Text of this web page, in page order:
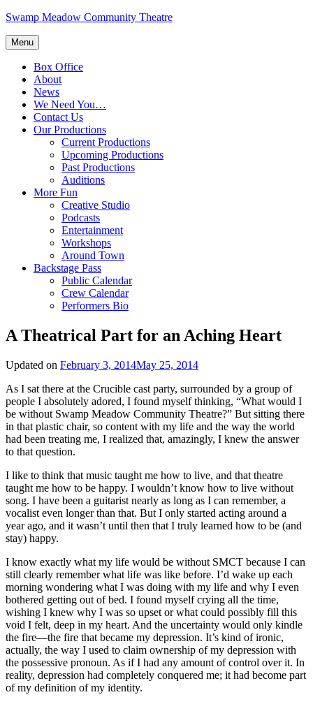
Skip
content
Swamp Meadow Community Theatre
Menu
Box Office
About
News
We Need You…
Contact Us
Our Productions
Current Productions
Upcoming Productions
Past Productions
Auditions
More Fun
Creative Studio
Podcasts
Entertainment
Workshops
Around Town
Backstage Pass
Public Calendar
Crew Calendar
Performers Bio
A Theatrical Part for an Aching Heart
Updated on February 3, 2014May 25, 2014
As I sat there at the Crucible cast party, surrounded by a group of
people I absolutely adored, I found myself thinking, “What would I
be without Swamp Meadow Community Theatre?” But sitting there
in that plastic chair, so content with my life and the way the world
had been treating me, I realized that, amazingly, I knew the answer
to that question.
I like to think that music taught me how to live, and that theatre
taught me how to be happy. I wouldn’t know how to live without
song. I have been a guitarist nearly as long as I can remember, a
vocalist even longer than that. But I only started acting around a
year ago, and it wasn’t until then that I truly learned how to be (and
stay) happy.
I know exactly what my life would be without SMCT because I can
still clearly remember what life was like before. I’d wake up each
morning wondering what I was doing with my life and why I even
bothered getting out of bed. I found myself crying all the time,
wishing I knew why I was so upset or what could possibly fill this
void I felt, deep in my heart. And the uncertainty would only kindle
the fire—the fire that became my depression. It’s kind of ironic,
actually, the way I used to claim ownership of my depression with
the possessive pronoun. As if I had any amount of control over it. In
reality, depression had completely conquered me; it had become part
of my definition of my identity.